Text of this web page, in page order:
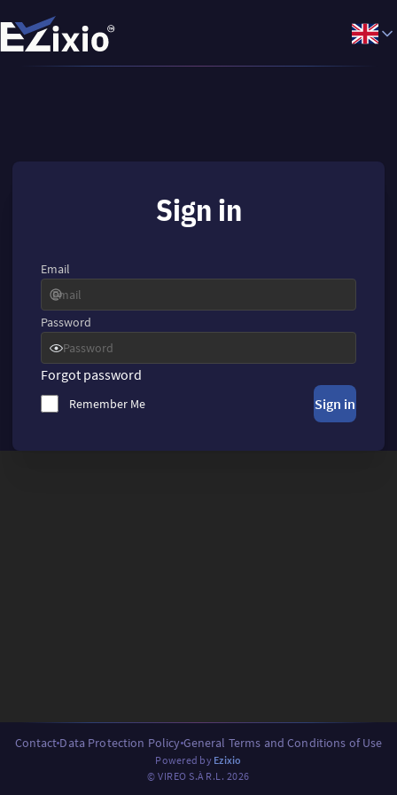
Sign in
Email
Password
Forgot password
Remember Me Sign in
ContactData Protection PolicyGeneral Terms and Conditions of Use
Powered by Ezixio
© VIREO S.À R.L. 2026